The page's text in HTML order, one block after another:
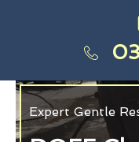
Expert Gentle